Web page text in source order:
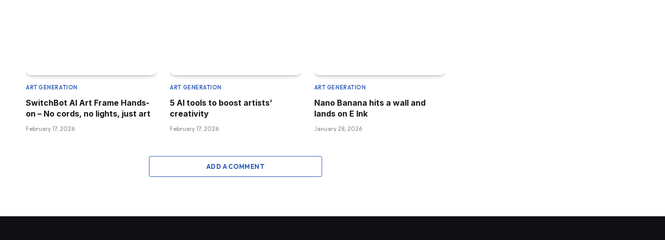
ART GENERATION
SwitchBot AI Art Frame Hands-
on – No cords, no lights, just art
February 17, 2026
ART GENERATION
5 AI tools to boost artists’
creativity
February 17, 2026
ART GENERATION
Nano Banana hits a wall and
lands on E Ink
January 28, 2026
ADD A COMMENT